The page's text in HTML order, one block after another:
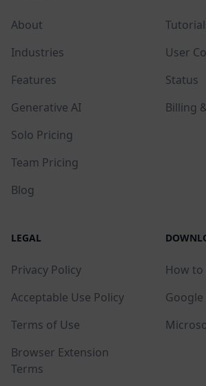
About
Industries
Features
Generative AI
Solo Pricing
Team Pricing
Blog
User
Status
Billing
LEGAL
Privacy Policy
Acceptable Use Policy
Terms of Use
Browser Extension
Terms
How